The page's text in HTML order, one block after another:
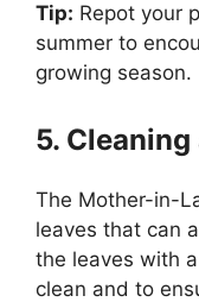
Tip: Repot your
summer to
growing season.
5.
The Mother-in-
leaves that can
the leaves with
clean and to